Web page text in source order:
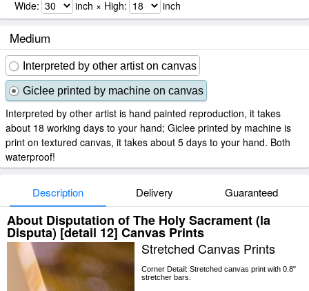
Wide: inch × High: inch
Medium
Interpreted by other artist on canvas
Giclee printed by machine on canvas
Interpreted by other artist is hand painted reproduction, it takes
about 18 working days to your hand; Giclee printed by machine is
print on textured canvas, it takes about 5 days to your hand. Both
waterproof!
Description Delivery Guaranteed
About Disputation of The Holy Sacrament (la
Disputa) [detail 12] Canvas Prints
Stretched Canvas Prints
Corner Detail: Stretched canvas print with 0.8"
stretcher bars.